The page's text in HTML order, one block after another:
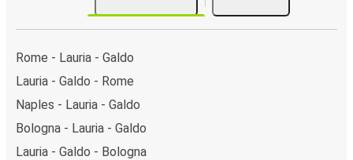
Rome - Lauria - Galdo
Lauria - Galdo - Rome
Naples - Lauria - Galdo
Bologna - Lauria - Galdo
Lauria - Galdo - Bologna